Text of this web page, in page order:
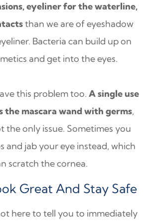
eyeliner for the waterline,
than we are of eyeshadow
Bacteria can build up on
and get into the eyes.
this problem too. A single use
the mascara wand with germs,
the only issue. Sometimes you
and jab your eye instead, which
scratch the cornea.
Great And Stay Safe
here to tell you to immediately